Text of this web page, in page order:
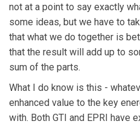
not at a point to say exactly
some ideas, but we have to
that what we do together is
that the result will add up to
sum of the parts.
What I do know is this -
enhanced value to the key
with. Both GTI and EPRI have